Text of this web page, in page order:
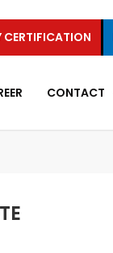
CERTIFICATION
CONTACT